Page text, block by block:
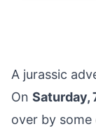
A jurassic
On Saturday,
over by